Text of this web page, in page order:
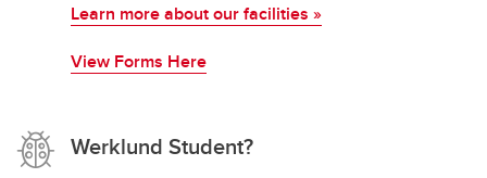
Learn more about our facilities »
View Forms Here
Werklund Student?